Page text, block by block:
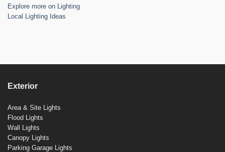
Explore more on Lighting
Local Lighting Ideas
Exterior
Area & Site Lights
Flood Lights
Wall Lights
Canopy Lights
Parking Garage Lights